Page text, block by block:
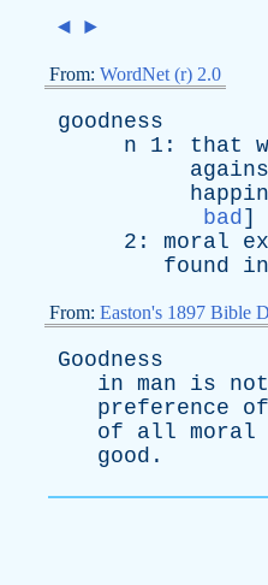
◄ ►
From: WordNet (r) 2.0
goodness
n 1: that
bad]
2: moral
found
in
From: Easton's 1897 Bible
Goodness
in man is not
preference
of
of
all moral
good .